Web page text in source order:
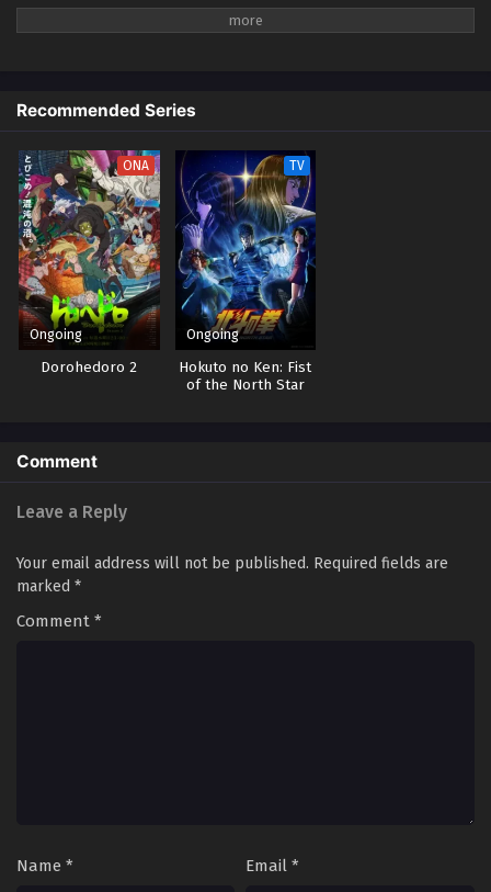
Recommended Series
ONA
Ongoing
Dorohedoro 2
TV
Ongoing
Hokuto no Ken: Fist
of the North Star
Comment
Leave a Reply
Your email address will not be published. Required fields are
marked *
Comment *
Name * Email *